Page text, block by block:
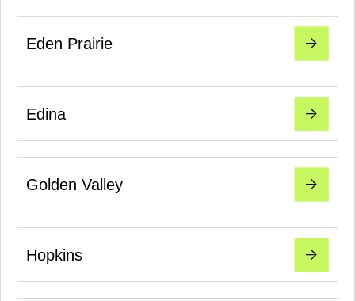
Eden Prairie
Edina
Golden Valley
Hopkins